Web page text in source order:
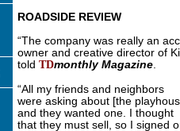
ROADSIDE REVIEW
“The company was really an
owner and creative director of
told TDmonthly Magazine
“All my friends and neighbors
were asking about [the
and they wanted one. I thought
that they must sell, so I signed